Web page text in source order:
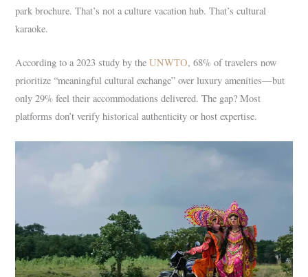
park brochure. That’s not a culture vacation hub. That’s cultural
karaoke.
According to a 2023 study by theUNWTO, 68% of travelers now
prioritize “meaningful cultural exchange” over luxury amenities—but
only 29% feel their accommodations delivered. The gap? Most
platforms don’t verify historical authenticity or host expertise.